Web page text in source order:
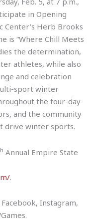
in Opening
Center’s Herb Brooks
is “Where Chill Meets
the determination,
athletes, while also
and celebration
sport winter
the four-day
and the community
drive winter sports.
Annual Empire State
.
Instagram,